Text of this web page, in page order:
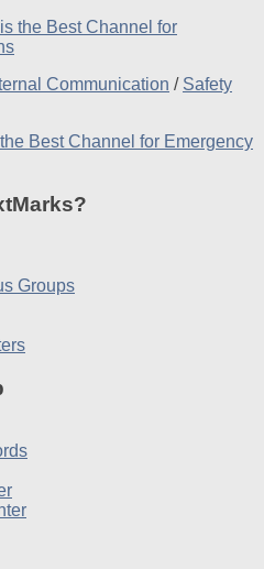
Communication / Safety
Best Channel for Emergency
Groups